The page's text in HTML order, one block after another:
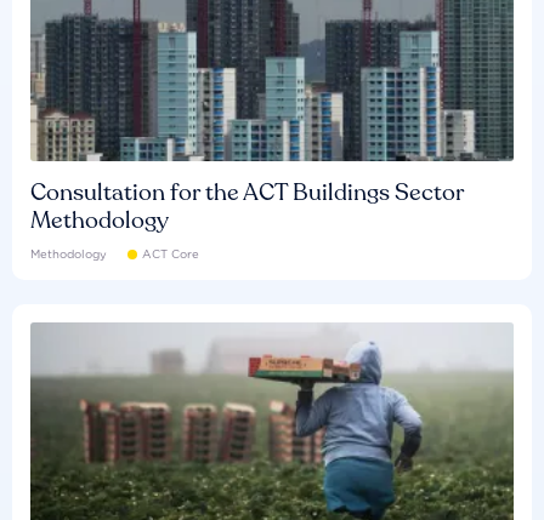
Consultation for the ACT Buildings Sector
Methodology
Methodology ACT Core